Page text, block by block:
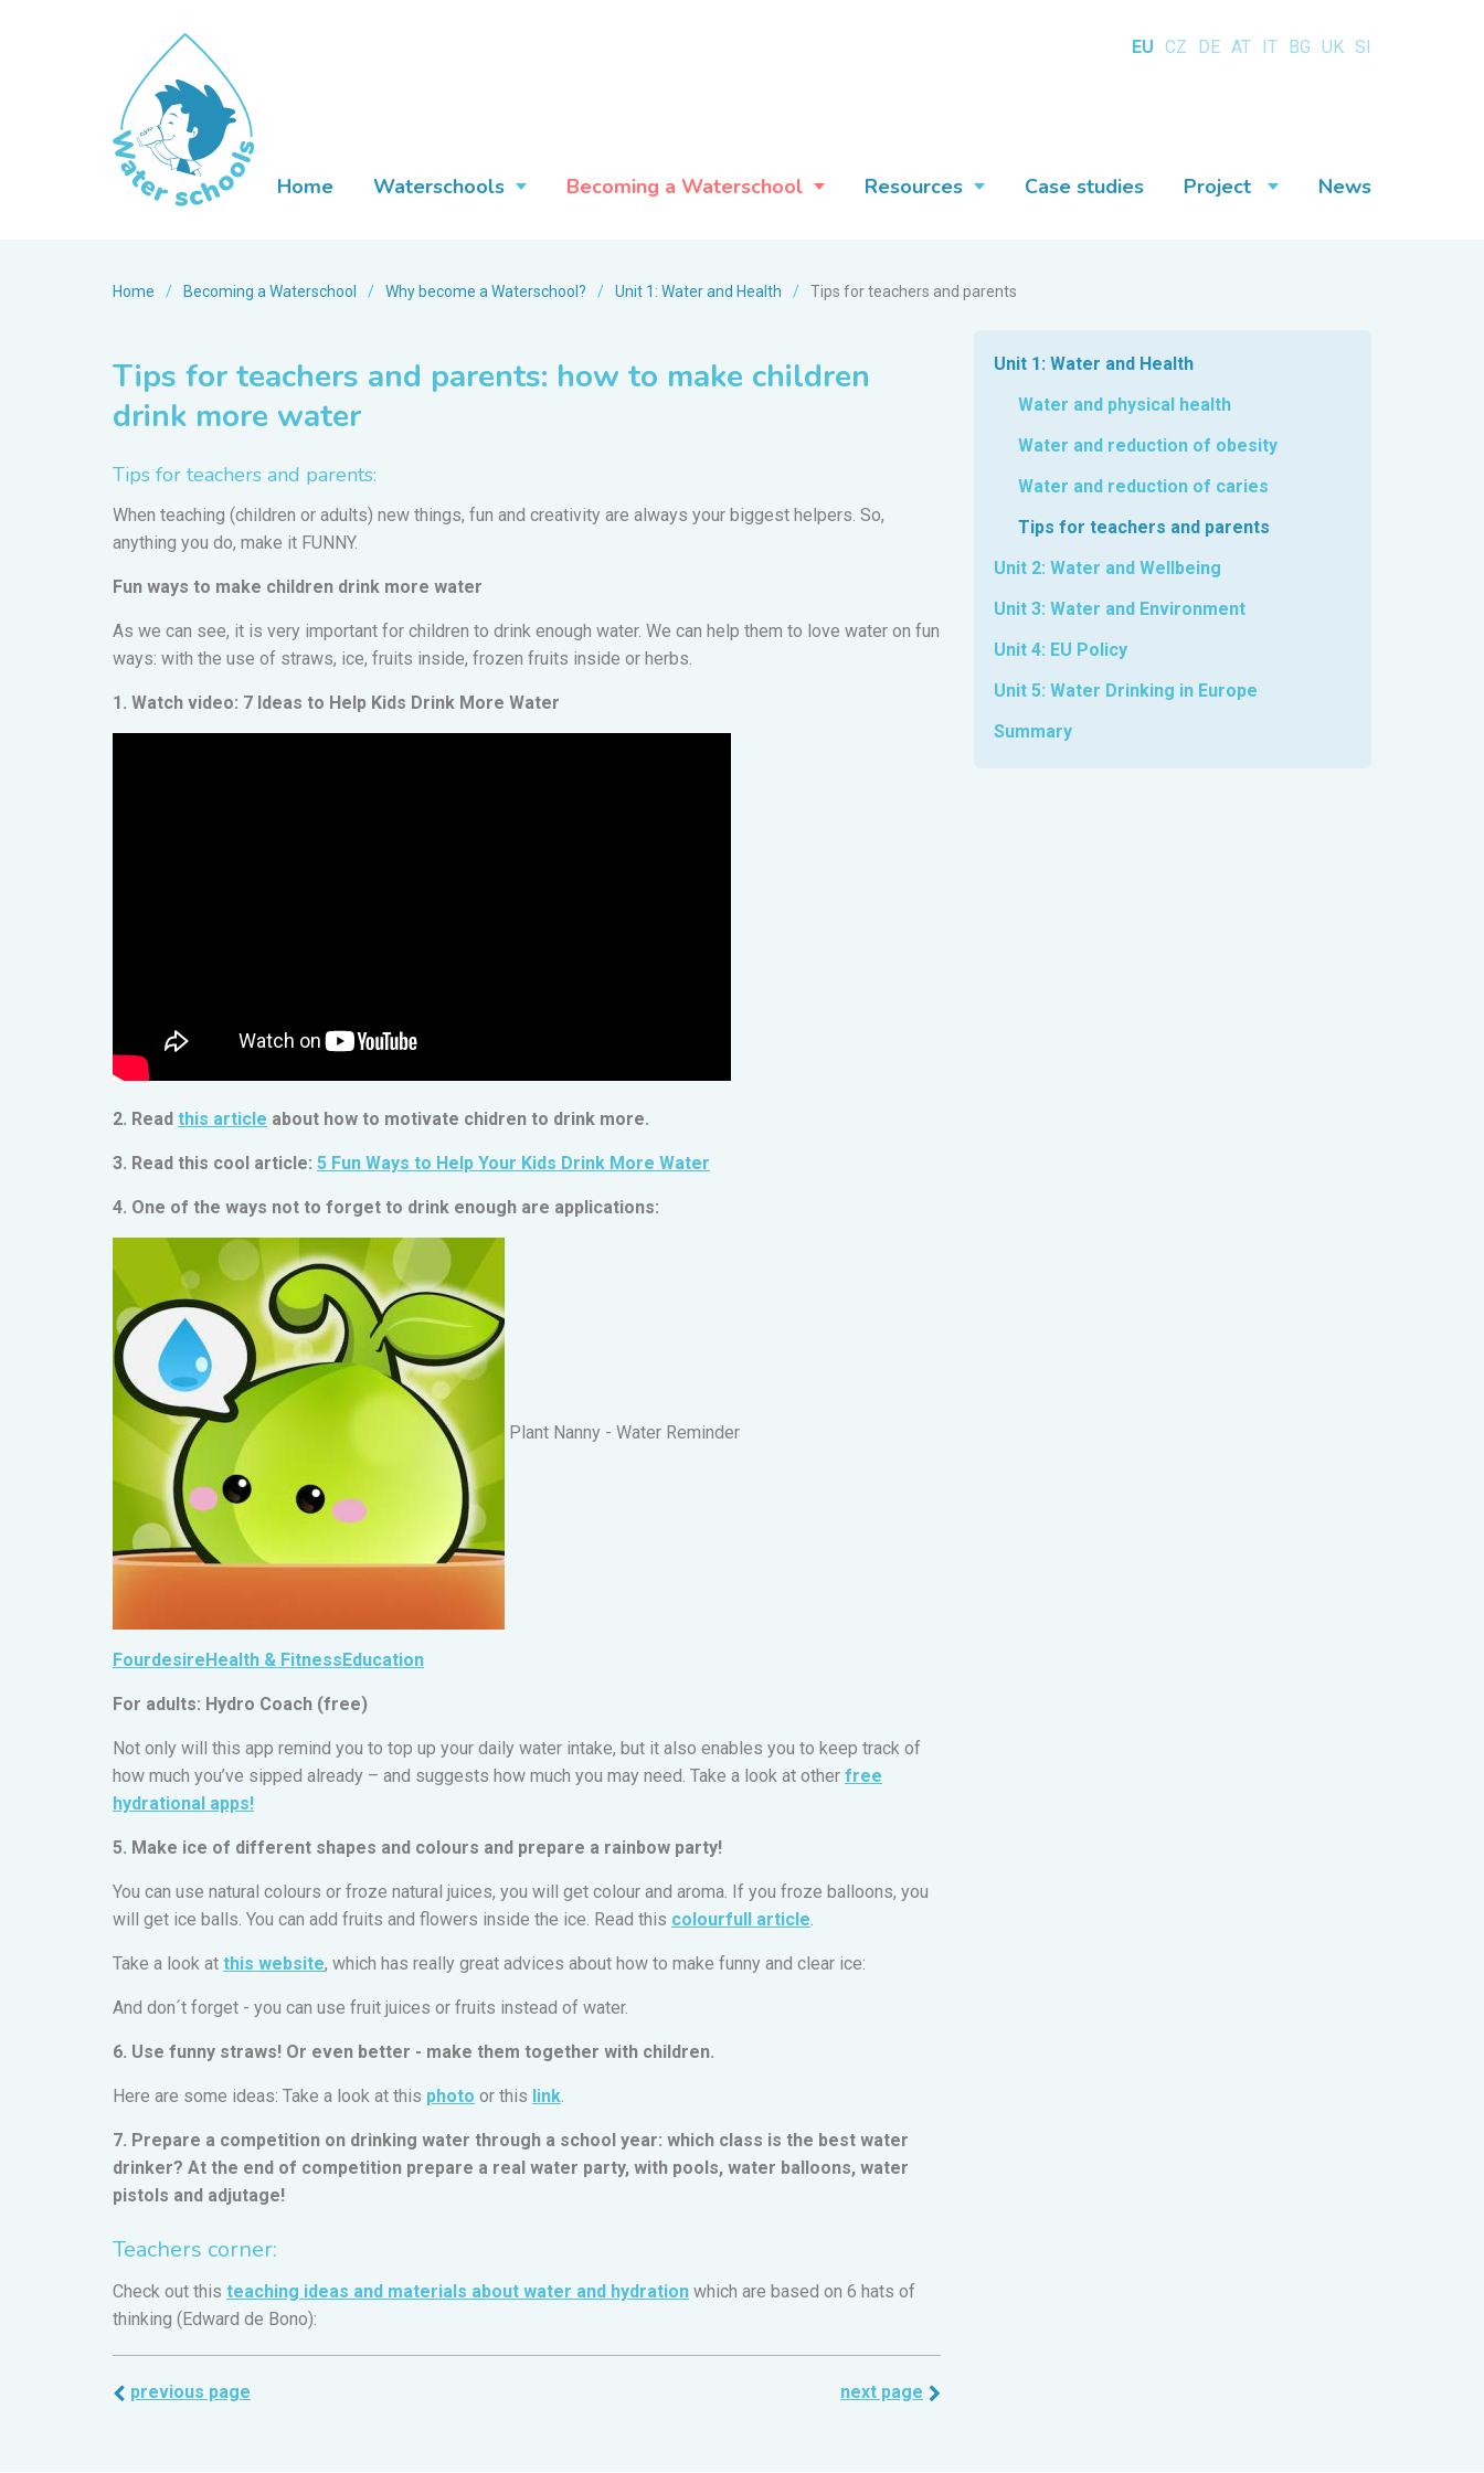
EU CZ DE AT IT BG UK SI
Home Waterschools Becoming a Waterschool Resources Case studies Project News
Home / Becoming a Waterschool / Why become a Waterschool? / Unit 1: Water and Health / Tips for teachers and parents
Tips for teachers and parents: how to make children
drink more water
Tips for teachers and parents:
When teaching (children or adults) new things, fun and creativity are always your biggest helpers. So,
anything you do, make it FUNNY.
Fun ways to make children drink more water
As we can see, it is very important for children to drink enough water. We can help them to love water on fun
ways: with the use of straws, ice, fruits inside, frozen fruits inside or herbs.
1. Watch video: 7 Ideas to Help Kids Drink More Water
2. Read this article about how to motivate chidren to drink more.
3. Read this cool article: 5 Fun Ways to Help Your Kids Drink More Water
4. One of the ways not to forget to drink enough are applications:
Plant Nanny - Water Reminder
FourdesireHealth & FitnessEducation
For adults: Hydro Coach (free)
Not only will this app remind you to top up your daily water intake, but it also enables you to keep track of
how much you’ve sipped already – and suggests how much you may need. Take a look at other free
hydrational apps!
5. Make ice of different shapes and colours and prepare a rainbow party!
You can use natural colours or froze natural juices, you will get colour and aroma. If you froze balloons, you
will get ice balls. You can add fruits and flowers inside the ice. Read this colourfull article
Take a look at this website, which has really great advices about how to make funny and clear ice:
And don´t forget - you can use fruit juices or fruits instead of water.
6. Use funny straws! Or even better - make them together with children.
Here are some ideas: Take a look at this photo or this link
7. Prepare a competition on drinking water through a school year: which class is the best water
drinker? At the end of competition prepare a real water party, with pools, water balloons, water
pistols and adjutage!
Teachers corner:
Check out this teaching ideas and materials about water and hydration which are based on 6 hats of
thinking (Edward de Bono):
previous page next page
Unit 1: Water and Health
Water and physical health
Water and reduction of obesity
Water and reduction of caries
Tips for teachers and parents
Unit 2: Water and Wellbeing
Unit 3: Water and Environment
Unit 4: EU Policy
Unit 5: Water Drinking in Europe
Summary